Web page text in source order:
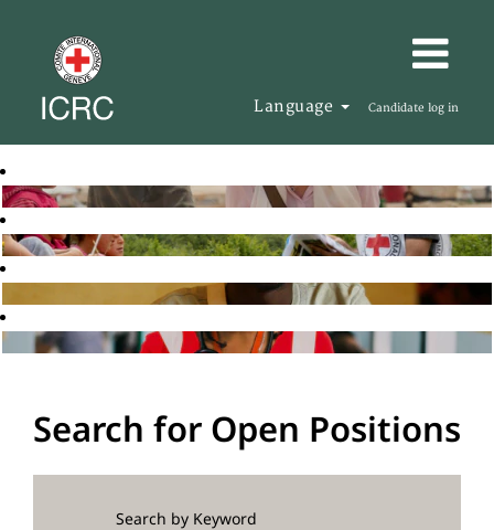
Language Candidate log in
Search for Open Positions
Search by Keyword